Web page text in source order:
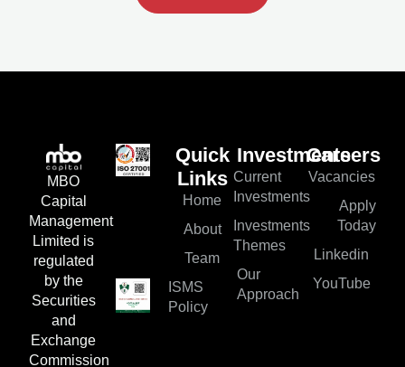
MBO
Capital
Management
Limited is
regulated
by the
Securities
and
Exchange
Commission
Quick
Links
Home
About
Team
ISMS
Policy
Investments
Current
Investments
Investments
Themes
Our
Approach
Careers
Vacancies
Apply
Today
Linkedin
YouTube